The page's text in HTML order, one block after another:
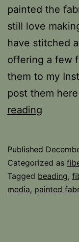
painted the
still love
have stitched
offering a few
them to my
post them
reading
Published
Categorized as
Tagged beading,
media, painted